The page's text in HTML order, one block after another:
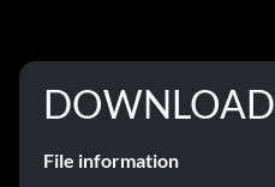
DOWNLOAD
File information